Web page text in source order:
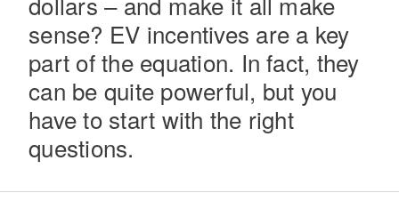
Severe Duty
sense? EV incentives are a key
part of the equation. In fact, they
can be quite powerful, but you
have to start with the right
questions.